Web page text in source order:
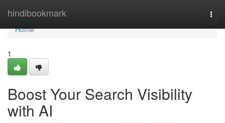
hindibookmark
Home
Home
1
Boost Your Search Visibility
with AI